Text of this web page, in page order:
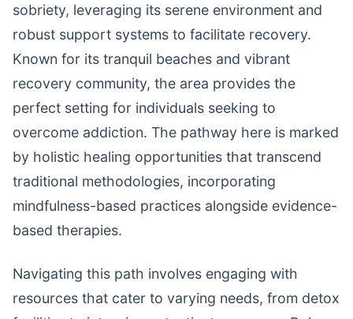
sobriety, leveraging its serene environment and
robust support systems to facilitate recovery.
Known for its tranquil beaches and vibrant
recovery community, the area provides the
perfect setting for individuals seeking to
overcome addiction. The pathway here is marked
by holistic healing opportunities that transcend
traditional methodologies, incorporating
mindfulness-based practices alongside evidence-
based therapies.
Navigating this path involves engaging with
resources that cater to varying needs, from detox